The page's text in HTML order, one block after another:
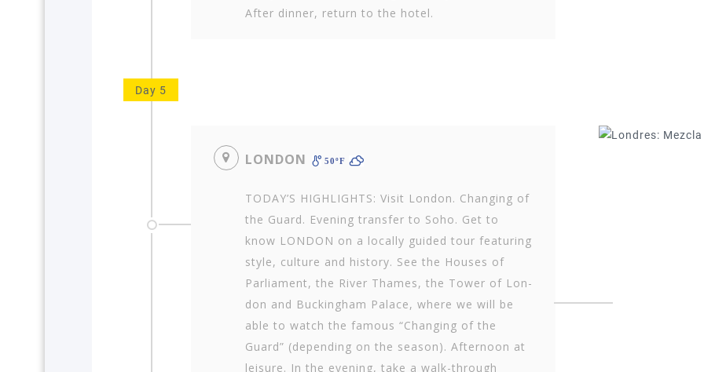
After dinner, return to the hotel.
Day 5
LONDON 50ºF
TODAY’S HIGHLIGHTS: Visit London. Changing of
the Guard. Evening transfer to Soho. Get to
know LONDON on a locally guided tour featuring
style, cul­ture and history. See the Houses of
Parliament, the River Thames, the Tower of Lon­
don and Buckingham Palace, where we will be
able to watch the famous “Changing of the
Guard” (depending on the season). Afternoon at
leisure. In the evening, take a walk-through